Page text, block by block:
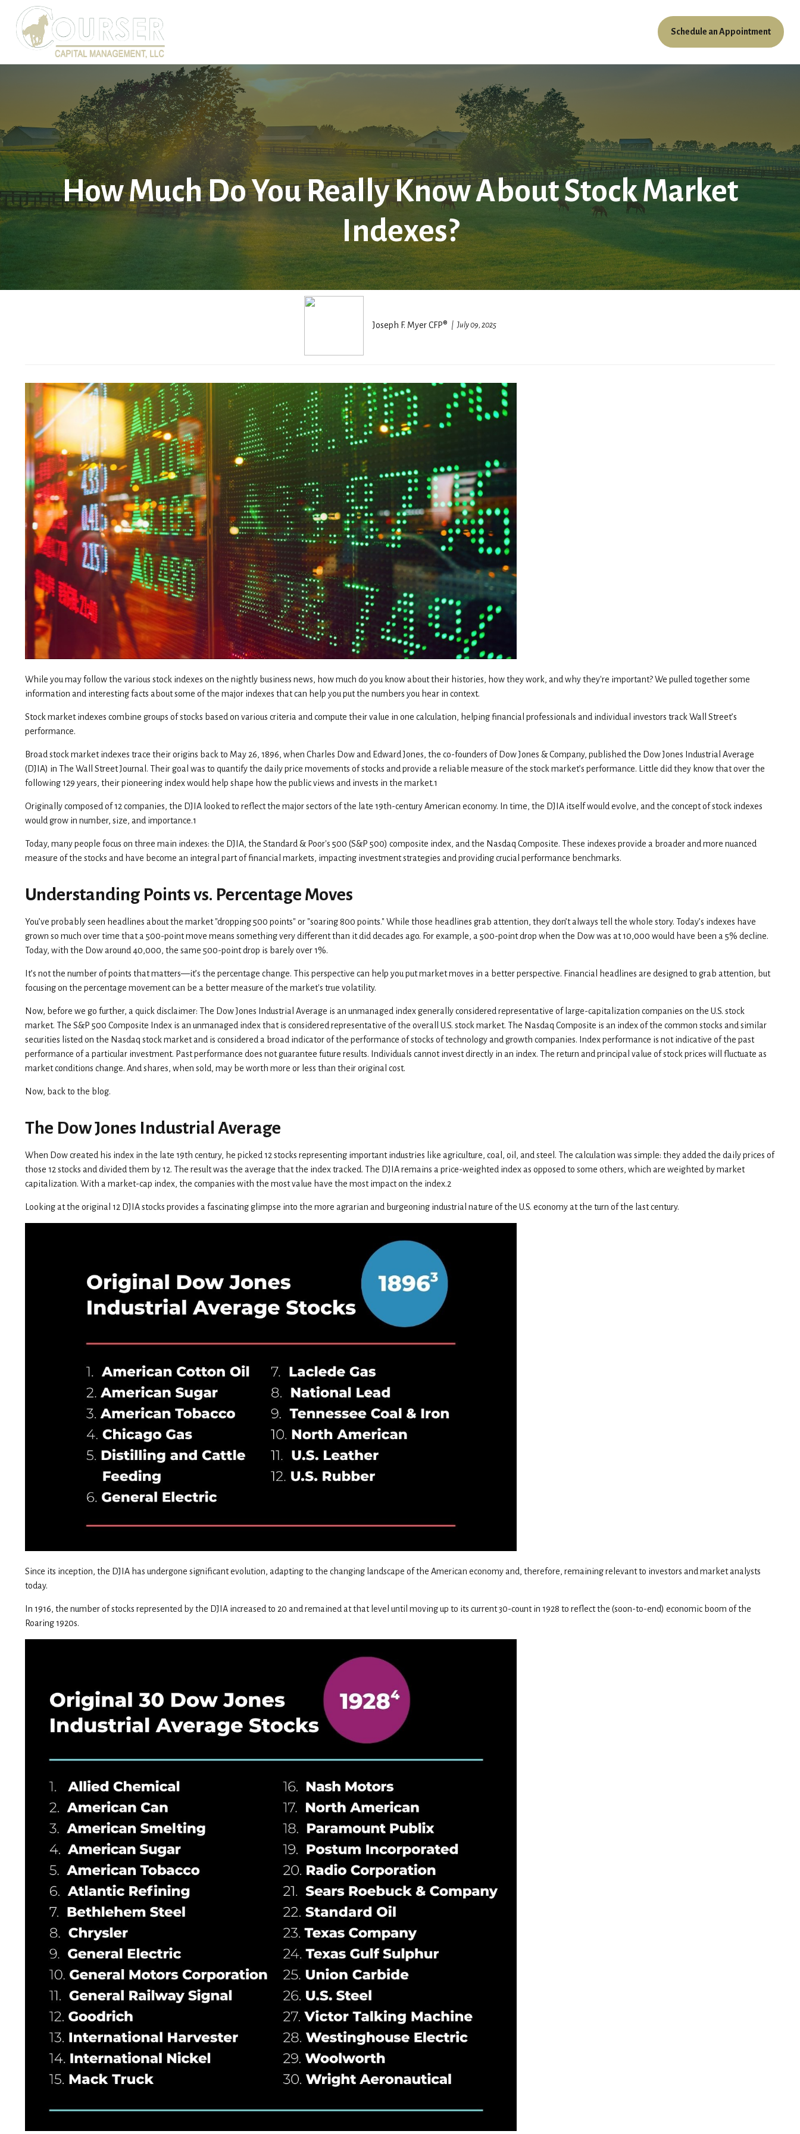
Schedule an Appointment
How Much Do You Really Know About Stock Market
Indexes?
Joseph F. Myer CFP® July 09, 2025
While you may follow the various stock indexes on the nightly business news, how much do you know about their histories, how they work, and why they're important? We pulled together some
information and interesting facts about some of the major indexes that can help you put the numbers you hear in context.
Stock market indexes combine groups of stocks based on various criteria and compute their value in one calculation, helping financial professionals and individual investors track Wall Street’s
performance.
Broad stock market indexes trace their origins back to May 26, 1896, when Charles Dow and Edward Jones, the co-founders of Dow Jones & Company, published the Dow Jones Industrial Average
(DJIA) in The Wall Street Journal. Their goal was to quantify the daily price movements of stocks and provide a reliable measure of the stock market’s performance. Little did they know that over the
following 129 years, their pioneering index would help shape how the public views and invests in the market.1
Originally composed of 12 companies, the DJIA looked to reflect the major sectors of the late 19th-century American economy. In time, the DJIA itself would evolve, and the concept of stock indexes
would grow in number, size, and importance.1
Today, many people focus on three main indexes: the DJIA, the Standard & Poor's 500 (S&P 500) composite index, and the Nasdaq Composite. These indexes provide a broader and more nuanced
measure of the stocks and have become an integral part of financial markets, impacting investment strategies and providing crucial performance benchmarks.
Understanding Points vs. Percentage Moves
You’ve probably seen headlines about the market "dropping 500 points" or "soaring 800 points." While those headlines grab attention, they don’t always tell the whole story. Today’s indexes have
grown so much over time that a 500-point move means something very different than it did decades ago. For example, a 500-point drop when the Dow was at 10,000 would have been a 5% decline.
Today, with the Dow around 40,000, the same 500-point drop is barely over 1%.
It’s not the number of points that matters—it’s the percentage change. This perspective can help you put market moves in a better perspective. Financial headlines are designed to grab attention, but
focusing on the percentage movement can be a better measure of the market's true volatility.
Now, before we go further, a quick disclaimer: The Dow Jones Industrial Average is an unmanaged index generally considered representative of large-capitalization companies on the U.S. stock
market. The S&P 500 Composite Index is an unmanaged index that is considered representative of the overall U.S. stock market. The Nasdaq Composite is an index of the common stocks and similar
securities listed on the Nasdaq stock market and is considered a broad indicator of the performance of stocks of technology and growth companies. Index performance is not indicative of the past
performance of a particular investment. Past performance does not guarantee future results. Individuals cannot invest directly in an index. The return and principal value of stock prices will fluctuate as
market conditions change. And shares, when sold, may be worth more or less than their original cost.
Now, back to the blog.
The Dow Jones Industrial Average
When Dow created his index in the late 19th century, he picked 12 stocks representing important industries like agriculture, coal, oil, and steel. The calculation was simple: they added the daily prices of
those 12 stocks and divided them by 12. The result was the average that the index tracked. The DJIA remains a price-weighted index as opposed to some others, which are weighted by market
capitalization. With a market-cap index, the companies with the most value have the most impact on the index.2
Looking at the original 12 DJIA stocks provides a fascinating glimpse into the more agrarian and burgeoning industrial nature of the U.S. economy at the turn of the last century.
Since its inception, the DJIA has undergone significant evolution, adapting to the changing landscape of the American economy and, therefore, remaining relevant to investors and market analysts
today.
In 1916, the number of stocks represented by the DJIA increased to 20 and remained at that level until moving up to its current 30-count in 1928 to reflect the (soon-to-end) economic boom of the
Roaring 1920s.